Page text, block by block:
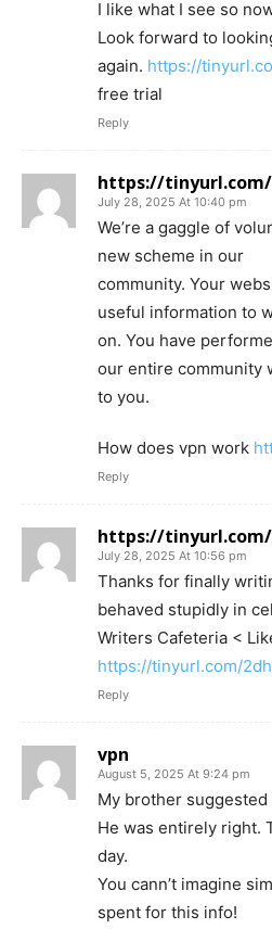
I like what I see so
Look forward to
again. https://
free trial
Reply
https://
July 28, 2025 At 10:40 pm
We’re a gaggle of
new scheme in our
community. Your
useful information to
on. You have
our entire community
to you.
How does vpn work
Reply
https://
July 28, 2025 At 10:56 pm
Thanks for finally
behaved stupidly in
Writers Cafeteria <
https://tinyurl.com/
Reply
vpn
August 5, 2025 At 9:24 pm
My brother
He was entirely right.
day.
You cann’t imagine
spent for this info!